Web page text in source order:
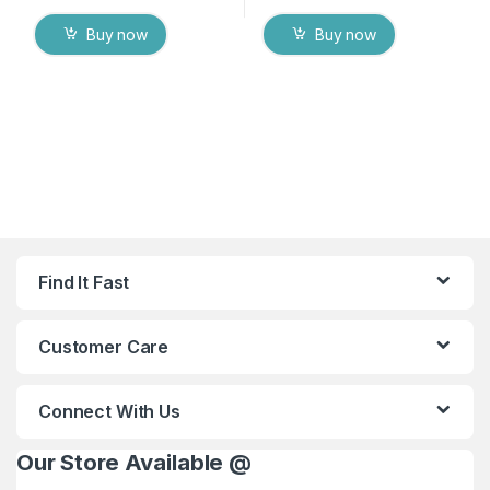
Buy now Buy now
Find It Fast
Customer Care
Connect With Us
Our Store Available @